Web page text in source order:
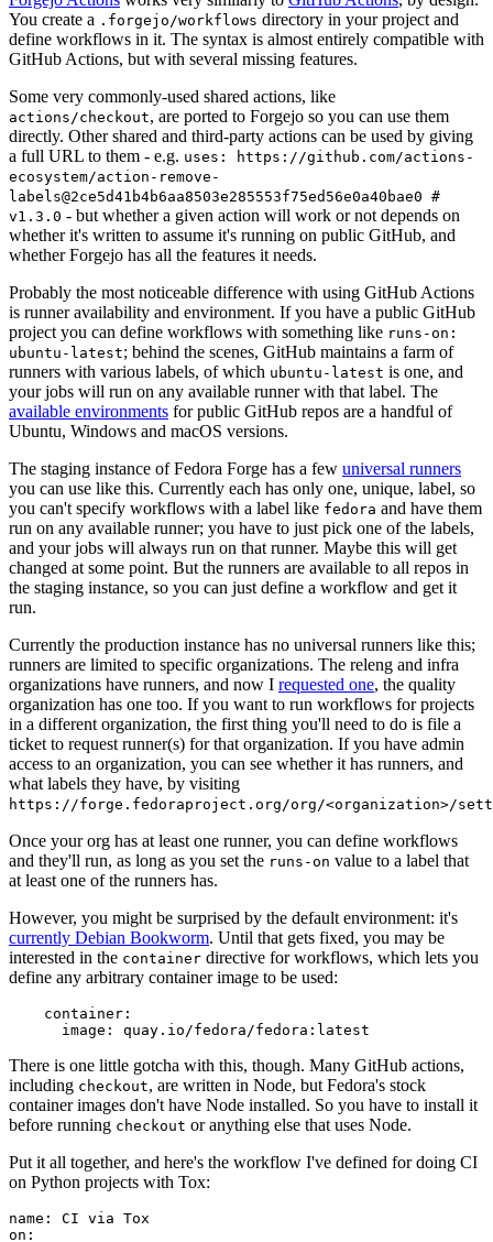
You create a .forgejo/workflows directory in your project and
define workflows in it. The syntax is almost entirely compatible with
GitHub Actions, but with several missing features.
Some very commonly-used shared actions, like
actions/checkout, are ported to Forgejo so you can use them
directly. Other shared and third-party actions can be used by giving
a full URL to them - e.g. uses: https://github.com/actions-
ecosystem/action-remove-
labels@2ce5d41b4b6aa8503e285553f75ed56e0a40bae0 #
v1.3.0 - but whether a given action will work or not depends on
whether it's written to assume it's running on public GitHub, and
whether Forgejo has all the features it needs.
Probably the most noticeable difference with using GitHub Actions
is runner availability and environment. If you have a public GitHub
project you can define workflows with something like runs-on:
ubuntu-latest; behind the scenes, GitHub maintains a farm of
runners with various labels, of which ubuntu-latest is one, and
your jobs will run on any available runner with that label. The
available environments for public GitHub repos are a handful of
Ubuntu, Windows and macOS versions.
The staging instance of Fedora Forge has a few universal runners
you can use like this. Currently each has only one, unique, label, so
you can't specify workflows with a label like fedora and have them
run on any available runner; you have to just pick one of the labels,
and your jobs will always run on that runner. Maybe this will get
changed at some point. But the runners are available to all repos in
the staging instance, so you can just define a workflow and get it
run.
Currently the production instance has no universal runners like this;
runners are limited to specific organizations. The releng and infra
organizations have runners, and now I requested one, the quality
organization has one too. If you want to run workflows for projects
in a different organization, the first thing you'll need to do is file a
ticket to request runner(s) for that organization. If you have admin
access to an organization, you can see whether it has runners, and
what labels they have, by visiting
https://forge.fedoraproject.org/org/<organization>/
Once your org has at least one runner, you can define workflows
and they'll run, as long as you set the runs-on value to a label that
at least one of the runners has.
However, you might be surprised by the default environment: it's
currently Debian Bookworm. Until that gets fixed, you may be
interested in the container directive for workflows, which lets you
define any arbitrary container image to be used:
container :
image : quay.io/fedora/fedora:latest
There is one little gotcha with this, though. Many GitHub actions,
including checkout, are written in Node, but Fedora's stock
container images don't have Node installed. So you have to install it
before running checkout or anything else that uses Node.
Put it all together, and here's the workflow I've defined for doing CI
on Python projects with Tox:
name :
CI via Tox
on :